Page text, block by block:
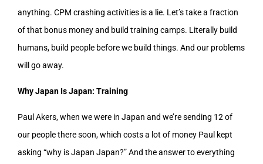
anything. CPM crashing activities is a lie. Let’s take a fraction
of that bonus money and build training camps. Literally build
humans, build people before we build things. And our problems
will go away.
Why Japan Is Japan: Training
Paul Akers, when we were in Japan and we’re sending 12 of
our people there soon, which costs a lot of money Paul kept
asking “why is Japan Japan?” And the answer to everything